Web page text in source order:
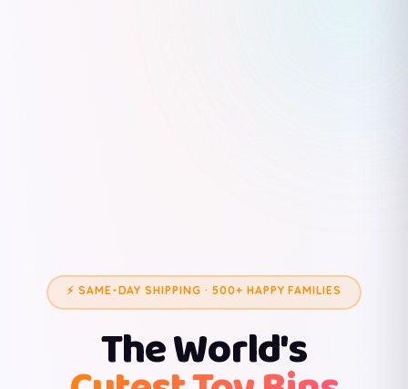
⚡ SAME-DAY SHIPPING · 500+ HAPPY FAMILIES
The World's